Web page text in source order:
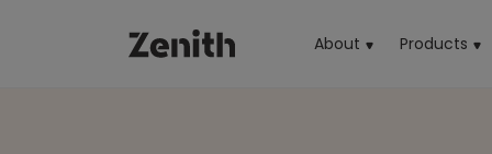
About Products